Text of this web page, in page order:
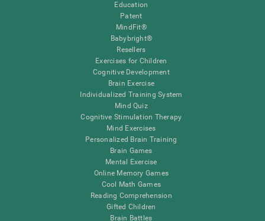
Education
Patent
MindFit®
Babybright®
Resellers
Exercises for Children
Cognitive Development
Brain Exercise
Individualized Training System
Mind Quiz
Cognitive Stimulation Therapy
Mind Exercises
Personalized Brain Training
Brain Games
Mental Exercise
Online Memory Games
Cool Math Games
Reading Comprehension
Gifted Children
Brain Battles